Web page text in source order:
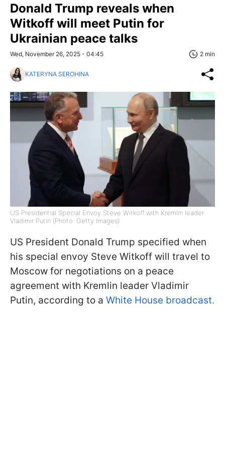
Donald Trump reveals when
Witkoff will meet Putin for
Ukrainian peace talks
Wed, November 26, 2025 - 04:45 2 min
KATERYNA SEROHINA
US Presidential Special Envoy Steve Witkoff with Kremlin leader
Vladimir Putin (Photo: Getty Images)
US President Donald Trump specified when
his special envoy Steve Witkoff will travel to
Moscow for negotiations on a peace
agreement with Kremlin leader Vladimir
Putin, according to a White House broadcast.